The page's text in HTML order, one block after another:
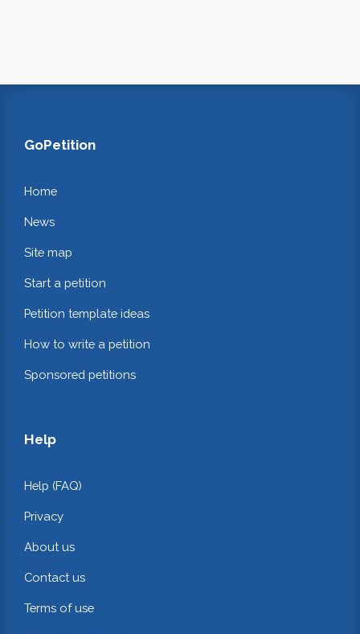
GoPetition
Home
News
Site map
Start a petition
Petition template ideas
How to write a petition
Sponsored petitions
Help
Help (FAQ)
Privacy
About us
Contact us
Terms of use